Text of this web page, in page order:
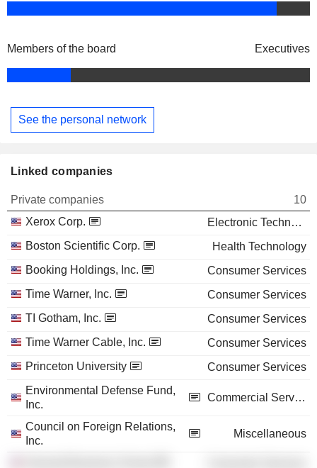
Members of the board Executives
See the personal network
Linked companies
Private companies
10
Xerox Corp.
Electronic Technology
Boston Scientific Corp.
Health Technology
Booking Holdings, Inc.
Consumer Services
Time Warner, Inc.
Consumer Services
TI Gotham, Inc.
Consumer Services
Time Warner Cable, Inc.
Consumer Services
Princeton University
Consumer Services
Environmental Defense Fund,
Inc.
Commercial Services
Council on Foreign Relations,
Inc.
Miscellaneous